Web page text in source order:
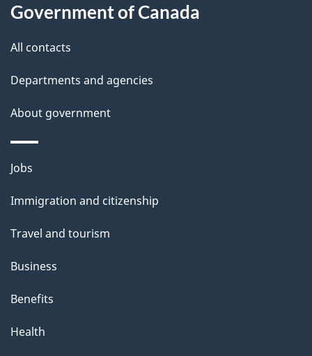
d
e
t
a
i
l
s
this
site
Government of Canada
All contacts
Departments and agencies
About government
Themes
topics
Jobs
Immigration and citizenship
Travel and tourism
Business
Benefits
Health